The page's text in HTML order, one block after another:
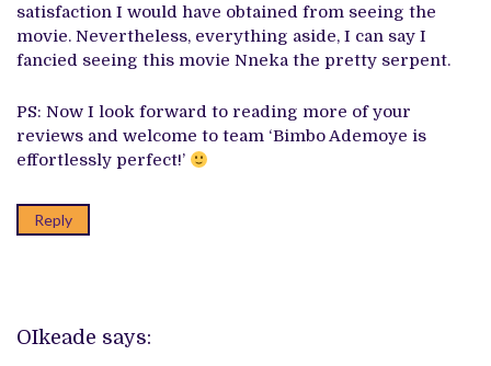
satisfaction I would have obtained from seeing the
movie. Nevertheless, everything aside, I can say I
fancied seeing this movie Nneka the pretty serpent.
PS: Now I look forward to reading more of your
reviews and welcome to team ‘Bimbo Ademoye is
effortlessly perfect!’
Reply
OIkeade says: